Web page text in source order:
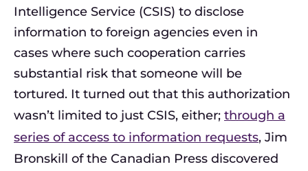
Intelligence Service (CSIS) to disclose
information to foreign agencies even in
cases where such cooperation carries
substantial risk that someone will be
tortured. It turned out that this authorization
wasn’t limited to just CSIS, either; through a
series of access to information requests, Jim
Bronskill of the Canadian Press discovered